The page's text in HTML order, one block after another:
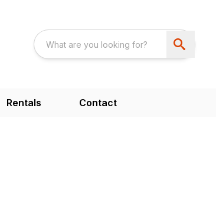
Rentals Contact